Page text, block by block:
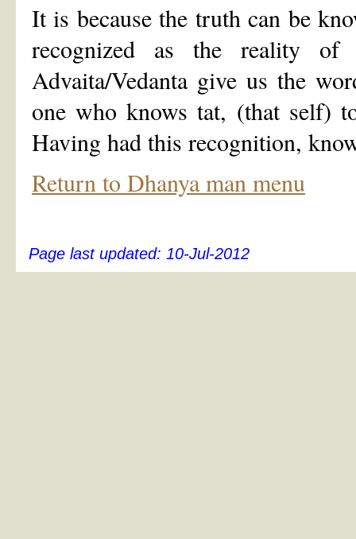
It is because the truth can be
recognized as the reality
Advaita/Vedanta give us the
one who knows tat, (that self)
Having had this recognition,
Return to Dhanya man menu
Page last updated: 10-Jul-2012